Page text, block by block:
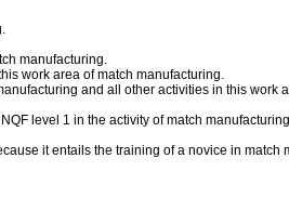
manufacturing.
work area of match manufacturing.
and all other activities in this work
level 1 in the activity of match
it entails the training of a novice in